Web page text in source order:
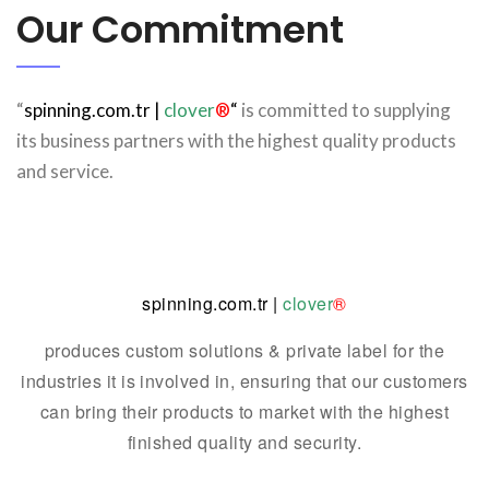
Our Commitment
“spinning.com.tr | clover®“ is committed to supplying
its business partners with the highest quality products
and service.
spinning.com.tr | clover®
produces custom solutions & private label for the
industries it is involved in, ensuring that our customers
can bring their products to market with the highest
finished quality and security.